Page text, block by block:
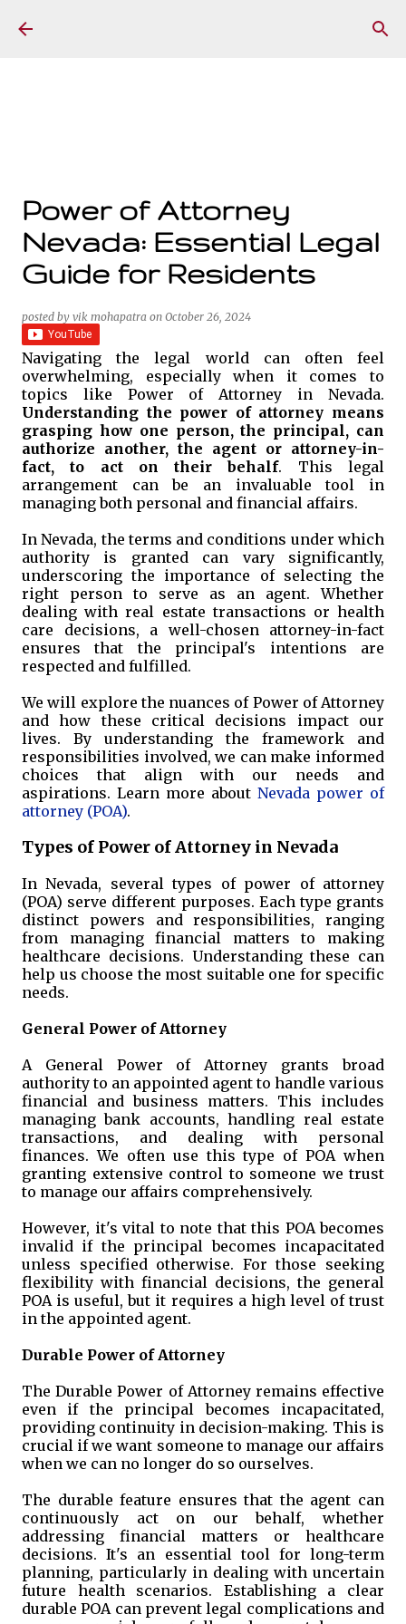
Power of Attorney
Nevada: Essential Legal
Guide for Residents
posted by vik mohapatra on October 26, 2024
Navigating the legal world can often feel
overwhelming, especially when it comes to
topics like Power of Attorney in Nevada.
Understanding the power of attorney means
grasping how one person, the principal, can
authorize another, the agent or attorney-in-
fact, to act on their behalf. This legal
arrangement can be an invaluable tool in
managing both personal and financial affairs.
In Nevada, the terms and conditions under which
authority is granted can vary significantly,
underscoring the importance of selecting the
right person to serve as an agent. Whether
dealing with real estate transactions or health
care decisions, a well-chosen attorney-in-fact
ensures that the principal's intentions are
respected and fulfilled.
We will explore the nuances of Power of Attorney
and how these critical decisions impact our
lives. By understanding the framework and
responsibilities involved, we can make informed
choices that align with our needs and
aspirations. Learn more about Nevada power of
attorney (POA).
Types of Power of Attorney in Nevada
In Nevada, several types of power of attorney
(POA) serve different purposes. Each type grants
distinct powers and responsibilities, ranging
from managing financial matters to making
healthcare decisions. Understanding these can
help us choose the most suitable one for specific
needs.
General Power of Attorney
A General Power of Attorney grants broad
authority to an appointed agent to handle various
financial and business matters. This includes
managing bank accounts, handling real estate
transactions, and dealing with personal
finances. We often use this type of POA when
granting extensive control to someone we trust
to manage our affairs comprehensively.
However, it's vital to note that this POA becomes
invalid if the principal becomes incapacitated
unless specified otherwise. For those seeking
flexibility with financial decisions, the general
POA is useful, but it requires a high level of trust
in the appointed agent.
Durable Power of Attorney
The Durable Power of Attorney remains effective
even if the principal becomes incapacitated,
providing continuity in decision-making. This is
crucial if we want someone to manage our affairs
when we can no longer do so ourselves.
The durable feature ensures that the agent can
continuously act on our behalf, whether
addressing financial matters or healthcare
decisions. It's an essential tool for long-term
planning, particularly in dealing with uncertain
future health scenarios. Establishing a clear
durable POA can prevent legal complications and